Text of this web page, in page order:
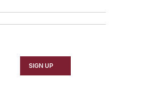
SIGN UP